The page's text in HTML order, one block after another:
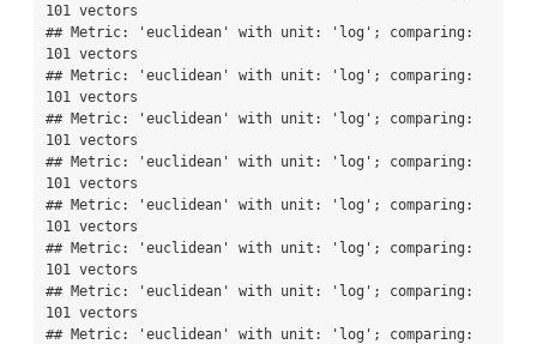
101 vectors
## Metric: 'euclidean' with unit: 'log'; comparing:
101 vectors
## Metric: 'euclidean' with unit: 'log'; comparing:
101 vectors
## Metric: 'euclidean' with unit: 'log'; comparing:
101 vectors
## Metric: 'euclidean' with unit: 'log'; comparing:
101 vectors
## Metric: 'euclidean' with unit: 'log'; comparing:
101 vectors
## Metric: 'euclidean' with unit: 'log'; comparing:
101 vectors
## Metric: 'euclidean' with unit: 'log'; comparing:
101 vectors
## Metric: 'euclidean' with unit: 'log'; comparing: